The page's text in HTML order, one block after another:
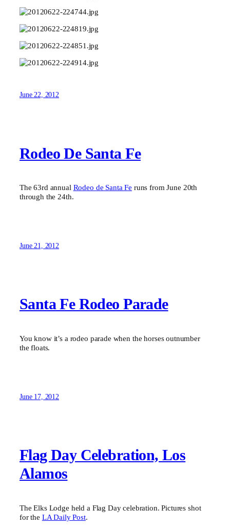
June 22, 2012
Rodeo De Santa Fe
The 63rd annual Rodeo de Santa Fe runs from June 20th
through the 24th.
June 21, 2012
Santa Fe Rodeo Parade
You know it’s a rodeo parade when the horses outnumber
the floats.
June 17, 2012
Flag Day Celebration, Los
Alamos
The Elks Lodge held a Flag Day celebration. Pictures shot
for the LA Daily Post.